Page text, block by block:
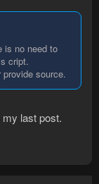
is no need to
cript.
source.
last post.